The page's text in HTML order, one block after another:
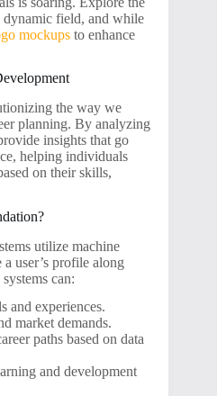
field, and while
mockups to enhance
the way we
planning. By analyzing
insights that go
helping individuals
on their skills,
utilize machine
user’s profile along
can:
and experiences.
market demands.
paths based on data
and development